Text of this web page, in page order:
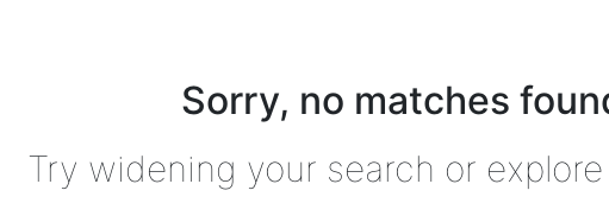
Sorry, no matches
Try widening your search or